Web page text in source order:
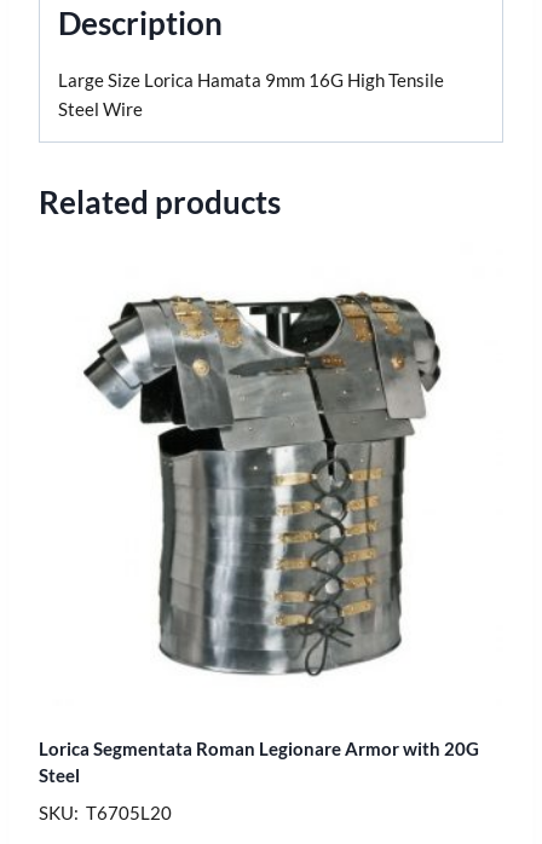
Description
Large Size Lorica Hamata 9mm 16G High Tensile
Steel Wire
Related products
Lorica Segmentata Roman Legionare Armor with 20G
Steel
SKU: T6705L20